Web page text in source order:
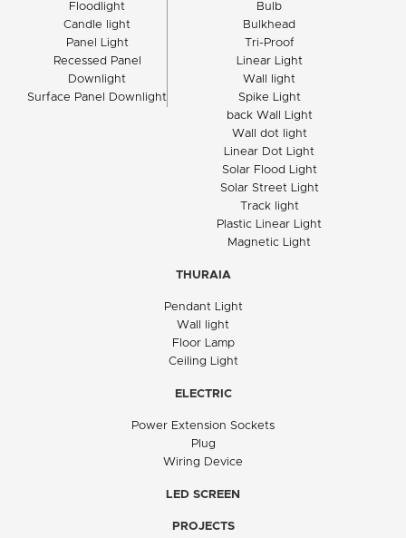
Floodlight
Candle light
Panel Light
Recessed Panel
Downlight
Surface Panel Downlight
Bulb
Bulkhead
Tri-Proof
Linear Light
Wall light
Spike Light
back Wall Light
Wall dot light
Linear Dot Light
Solar Flood Light
Solar Street Light
Track light
Plastic Linear Light
Magnetic Light
THURAIA
Pendant Light
Wall light
Floor Lamp
Ceiling Light
ELECTRIC
Power Extension Sockets
Plug
Wiring Device
LED SCREEN
PROJECTS